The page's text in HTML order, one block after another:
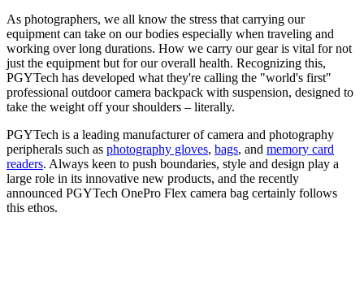
As photographers, we all know the stress that carrying our
equipment can take on our bodies especially when traveling and
working over long durations. How we carry our gear is vital for not
just the equipment but for our overall health. Recognizing this,
PGYTech has developed what they're calling the "world's first"
professional outdoor camera backpack with suspension, designed to
take the weight off your shoulders – literally.
PGYTech is a leading manufacturer of camera and photography
peripherals such as photography gloves, bags, and memory card
readers. Always keen to push boundaries, style and design play a
large role in its innovative new products, and the recently
announced PGYTech OnePro Flex camera bag certainly follows
this ethos.